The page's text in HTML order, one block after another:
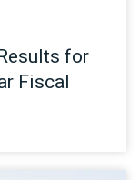
for
Fiscal